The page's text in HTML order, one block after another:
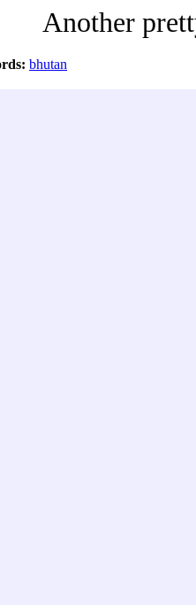
Another
bhutan